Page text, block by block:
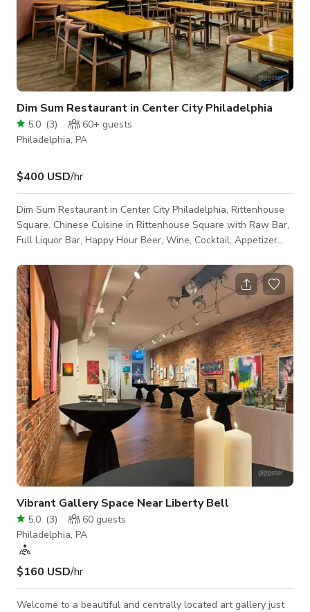
Dim Sum Restaurant in Center City Philadelphia
5.0 (3) 60+ guests
Philadelphia, PA
$400 USD/hr
Dim Sum Restaurant in Center City Philadelphia, Rittenhouse
Square. Chinese Cuisine in Rittenhouse Square with Raw Bar,
Full Liquor Bar, Happy Hour Beer, Wine, Cocktail, Appetizer
birthday parties, casual meals, drinks at the bar with TV. We
can accommodate up to 125 guests for private parties,
banquet dinners, hors d'ouevres service. Happy Hour runs
Monday through Friday from 5-7PM.
Vibrant Gallery Space Near Liberty Bell
5.0 (3) 60 guests
Philadelphia, PA
$160 USD/hr
Welcome to a beautiful and centrally located art gallery just